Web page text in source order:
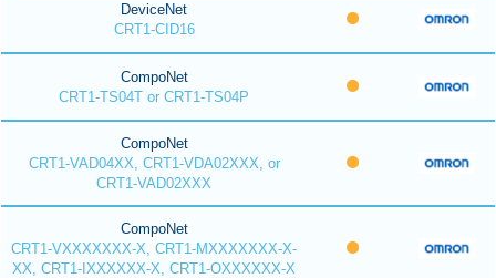
DeviceNet
CRT1-CID16
CompoNet
CRT1-TS04T or CRT1-TS04P
CompoNet
CRT1-VAD04XX, CRT1-VDA02XXX, or
CRT1-VAD02XXX
CompoNet
CRT1-VXXXXXXX-X, CRT1-MXXXXXXX-X-
XX, CRT1-IXXXXXX-X, CRT1-OXXXXXX-X